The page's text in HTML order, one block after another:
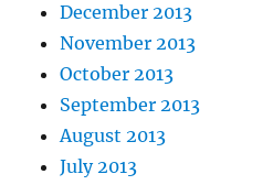
December 2013
November 2013
October 2013
September 2013
August 2013
July 2013